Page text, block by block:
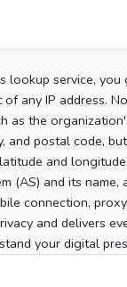
lookup service, you
any IP address.
as the
and postal code,
and
(AS) and its
connection,
and delivers
your digital